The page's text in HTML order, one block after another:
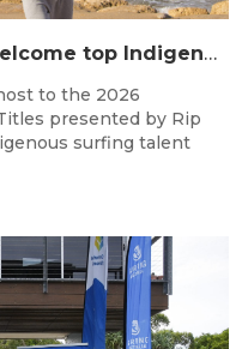
Djarrak / Bells Beach to welcome top Indigenous surfers for 2026 Australian Indigenous Surfing Titles presented by Rip Curl
to the 2026
presented by Rip
surfing talent